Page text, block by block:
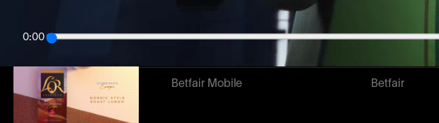
0:00
Betfair Mobile Betfair